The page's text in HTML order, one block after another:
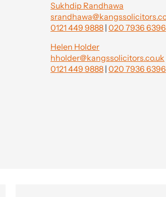
Sukhdip Randhawa
0121 449 9888 | 020 7936 6396
Helen Holder
hholder@kangssolicitors.co.uk
0121 449 9888 | 020 7936 6396